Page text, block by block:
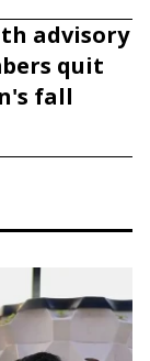
advisory
quit
fall